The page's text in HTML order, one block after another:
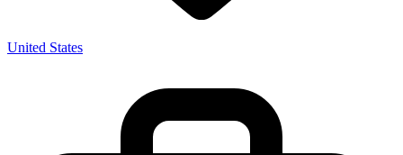
United States